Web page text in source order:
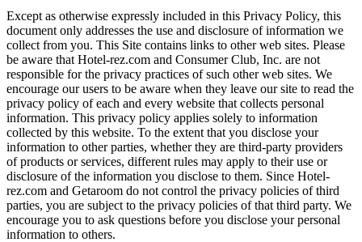
Except as otherwise expressly included in this Privacy Policy, this
document only addresses the use and disclosure of information we
collect from you. This Site contains links to other web sites. Please
be aware that Hotel-rez.com and Consumer Club, Inc. are not
responsible for the privacy practices of such other web sites. We
encourage our users to be aware when they leave our site to read the
privacy policy of each and every website that collects personal
information. This privacy policy applies solely to information
collected by this website. To the extent that you disclose your
information to other parties, whether they are third-party providers
of products or services, different rules may apply to their use or
disclosure of the information you disclose to them. Since Hotel-
rez.com and Getaroom do not control the privacy policies of third
parties, you are subject to the privacy policies of that third party. We
encourage you to ask questions before you disclose your personal
information to others.